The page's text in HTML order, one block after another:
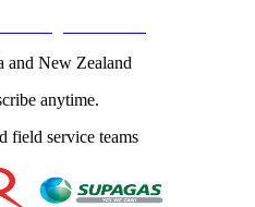
and New Zealand
anytime.
field service teams